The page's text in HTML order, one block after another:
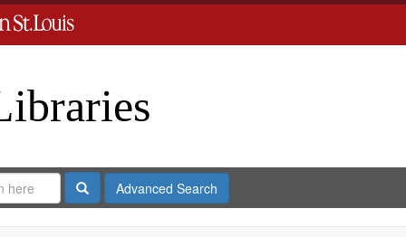
SearchAdvanced Search